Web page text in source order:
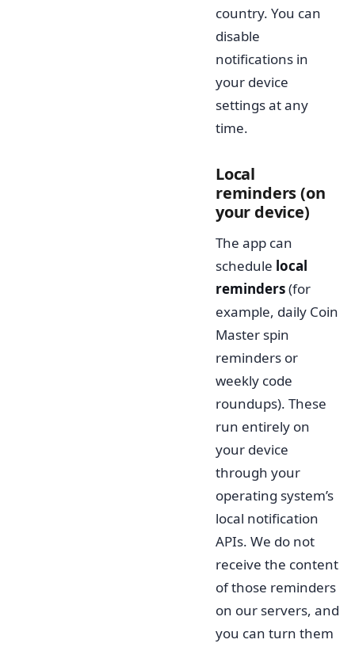
country. You can
disable
notifications in
your device
settings at any
time.
Local
reminders (on
your device)
The app can
schedule local
reminders(for
example, daily Coin
Master spin
reminders or
weekly code
roundups). These
run entirely on
your device
through your
operating system’s
local notification
APIs. We do not
receive the content
of those reminders
on our servers, and
you can turn them